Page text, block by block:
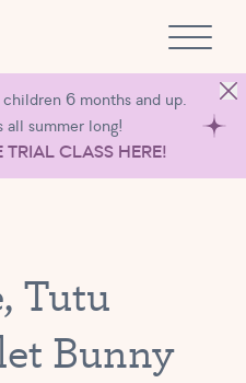
6 months and up.
all summer long!
TRIAL CLASS HERE!
Tutu
Bunny